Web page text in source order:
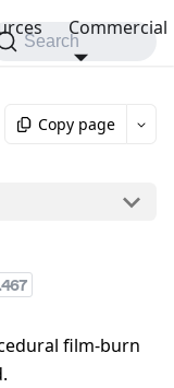
Commercial
Search
Copy page
film-burn